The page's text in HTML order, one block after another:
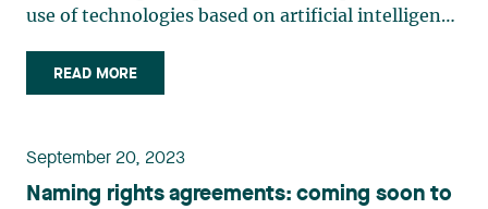
use of technologies based on artificial intelligence
technologies are also classified within the broader
family of information technology (IT). In 2001,
READ MORE
September 20, 2023
Naming rights agreements: coming soon to